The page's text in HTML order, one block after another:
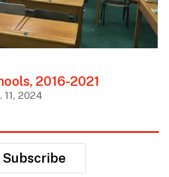
2016-2021
11, 2024
Subscribe